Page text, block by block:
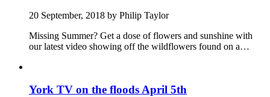
20 September, 2018 by Philip Taylor
Missing Summer? Get a dose of flowers and sunshine with
our latest video showing off the wildflowers found on a…
York TV on the floods April 5th